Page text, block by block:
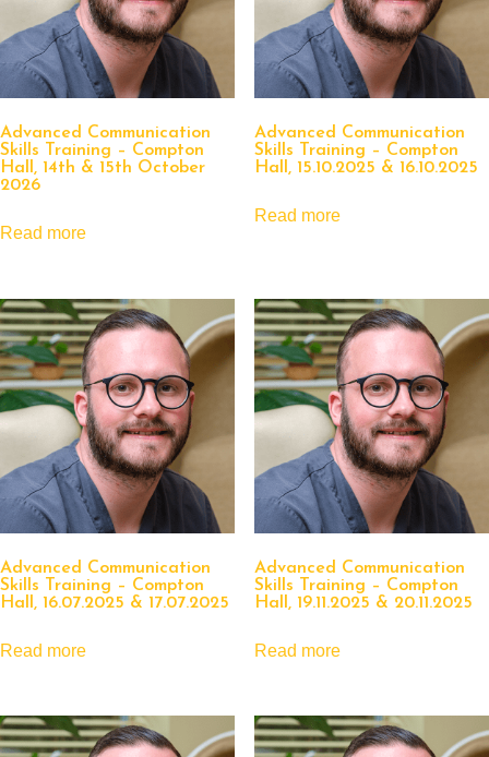
Advanced Communication
Skills Training – Compton
Hall, 14th & 15th October
2026
Read more
Advanced Communication
Skills Training – Compton
Hall, 15.10.2025 & 16.10.2025
Read more
Advanced Communication
Skills Training – Compton
Hall, 16.07.2025 & 17.07.2025
Read more
Advanced Communication
Skills Training – Compton
Hall, 19.11.2025 & 20.11.2025
Read more